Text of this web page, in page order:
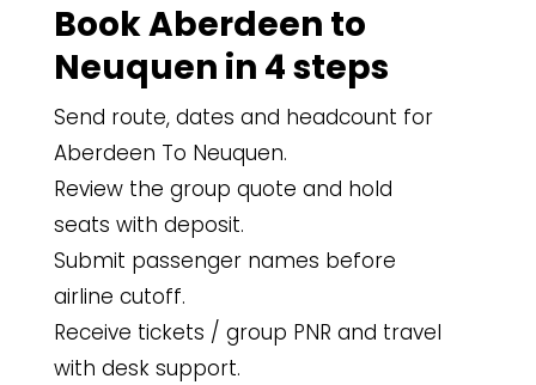
Book Aberdeen to
Neuquen in 4 steps
Send route, dates and headcount for
Aberdeen To Neuquen.
Review the group quote and hold
seats with deposit.
Submit passenger names before
airline cutoff.
Receive tickets / group PNR and travel
with desk support.